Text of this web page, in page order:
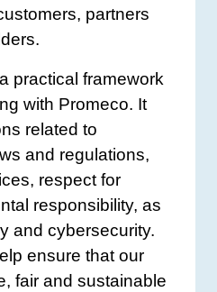
partners
practical framework
with Promeco. It
related to
and regulations,
respect for
responsibility, as
and cybersecurity.
ensure that our
fair and sustainable